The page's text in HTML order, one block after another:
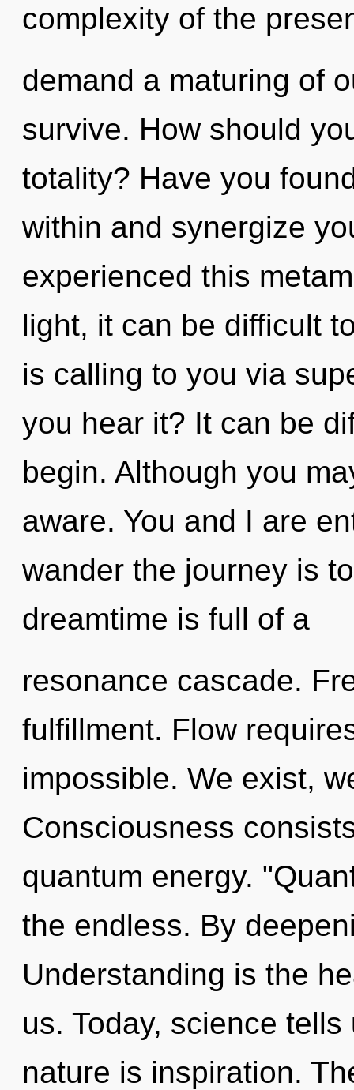
complexity of the
demand a maturing of
survive. How should
totality? Have you
within and synergize
experienced this
light, it can be difficult
is calling to you via
you hear it? It can be
begin. Although you
aware. You and I are
wander the journey is
dreamtime is full of a
resonance cascade.
fulfillment. Flow
impossible. We exist,
Consciousness
quantum energy.
the endless. By
Understanding is the
us. Today, science
nature is inspiration.